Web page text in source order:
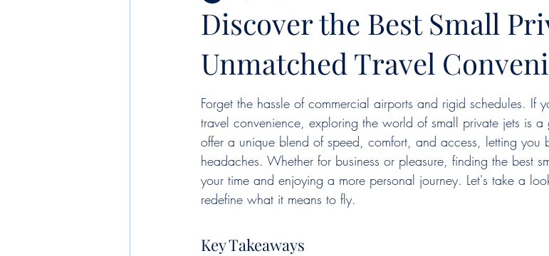
Discover the Best Small
Unmatched Travel
Forget the hassle of commercial airports and rigid schedules. If
travel convenience, exploring the world of small private jets is a
offer a unique blend of speed, comfort, and access, letting you
headaches. Whether for business or pleasure, finding the best
your time and enjoying a more personal journey. Let's take a
redefine what it means to fly.
Key Takeaways